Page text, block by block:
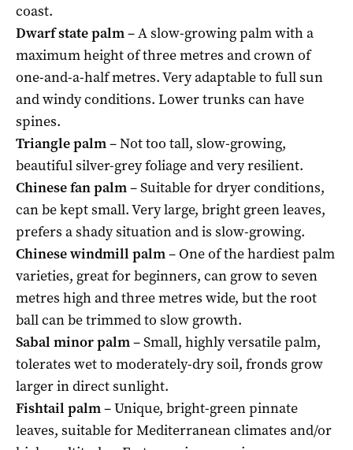
coast.
Dwarf state palm– A slow-growing palm with a
maximum height of three metres and crown of
one-and-a-half metres. Very adaptable to full sun
and windy conditions. Lower trunks can have
spines.
Triangle palm– Not too tall, slow-growing,
beautiful silver-grey foliage and very resilient.
Chinese fan palm– Suitable for dryer conditions,
can be kept small. Very large, bright green leaves,
prefers a shady situation and is slow-growing.
Chinese windmill palm– One of the hardiest palm
varieties, great for beginners, can grow to seven
metres high and three metres wide, but the root
ball can be trimmed to slow growth.
Sabal minor palm– Small, highly versatile palm,
tolerates wet to moderately-dry soil, fronds grow
larger in direct sunlight.
Fishtail palm– Unique, bright-green pinnate
leaves, suitable for Mediterranean climates and/or